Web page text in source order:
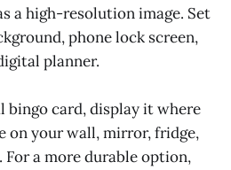
a high-resolution image. Set
phone lock screen,
planner.
bingo card, display it where
on your wall, mirror, fridge,
a more durable option,